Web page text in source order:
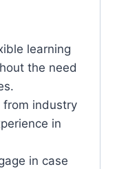
learning
the need
from industry
in
in case